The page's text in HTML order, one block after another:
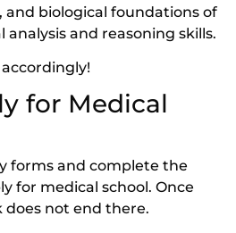
and biological foundations of
analysis and reasoning skills.
for Medical
forms and complete the
for medical school. Once
not end there.